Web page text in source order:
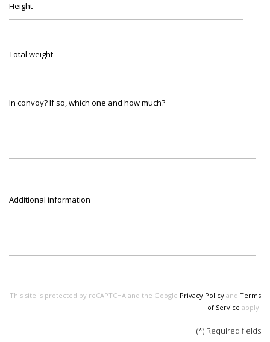
Height
Total weight
In convoy? If so, which one and how much?
Additional information
This site is protected by reCAPTCHA and the Google Privacy Policy and Terms
of Service apply.
(*) Required fields